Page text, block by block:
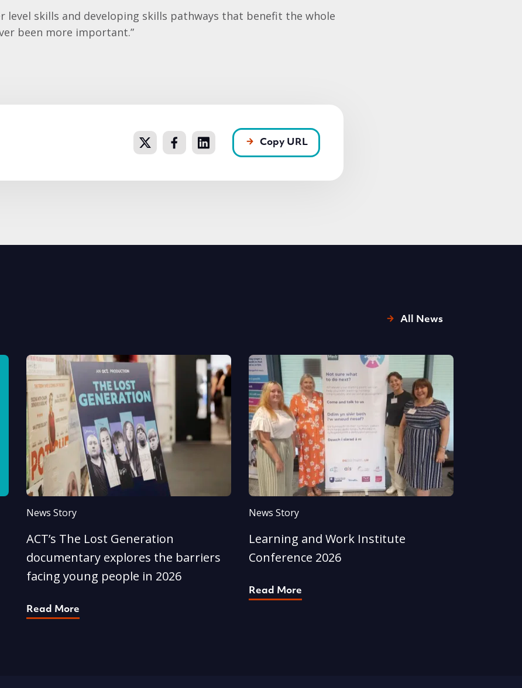
level skills and developing skills pathways that benefit the whole
been more important.”
Copy URL
All News
News Story
ACT’s The Lost Generation
documentary explores the barriers
facing young people in 2026
Read More
News Story
Learning and Work Institute
Conference 2026
Read More